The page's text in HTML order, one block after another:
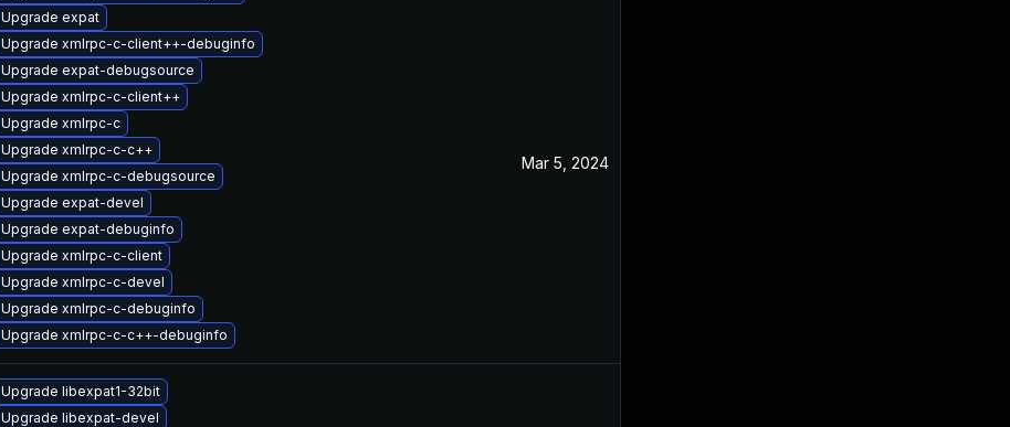
Upgrade expat
Upgrade xmlrpc-c-client++-debuginfo
Upgrade expat-debugsource
Upgrade xmlrpc-c-client++
Upgrade xmlrpc-c
Upgrade xmlrpc-c-c++
Upgrade xmlrpc-c-debugsource
Upgrade expat-devel
Upgrade expat-debuginfo
Upgrade xmlrpc-c-client
Upgrade xmlrpc-c-devel
Upgrade xmlrpc-c-debuginfo
Upgrade xmlrpc-c-c++-debuginfo
Mar 5, 2024
Upgrade libexpat1-32bit
Upgrade libexpat-devel